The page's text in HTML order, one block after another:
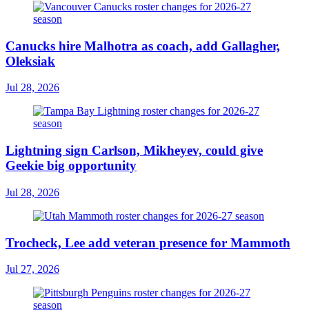
Canucks hire Malhotra as coach, add Gallagher,
Oleksiak
Jul 28, 2026
Lightning sign Carlson, Mikheyev, could give
Geekie big opportunity
Jul 28, 2026
Trocheck, Lee add veteran presence for Mammoth
Jul 27, 2026